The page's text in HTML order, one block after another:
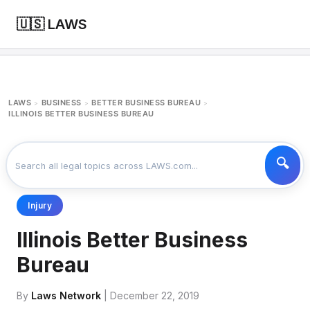
🇺🇸 LAWS
LAWS > BUSINESS > BETTER BUSINESS BUREAU >
ILLINOIS BETTER BUSINESS BUREAU
Injury
Illinois Better Business
Bureau
By Laws Network | December 22, 2019